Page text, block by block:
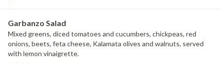
Garbanzo Salad
Mixed greens, diced tomatoes and cucumbers, chickpeas, red
onions, beets, feta cheese, Kalamata olives and walnuts, served
with lemon vinaigrette.